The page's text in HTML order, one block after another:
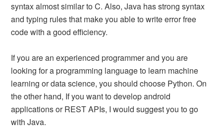
syntax almost similar to C. Also, Java has strong syntax
and typing rules that make you able to write error free
code with a good efficiency.
If you are an experienced programmer and you are
looking for a programming language to learn machine
learning or data science, you should choose Python. On
the other hand, If you want to develop android
applications or REST APIs, I would suggest you to go
with Java.